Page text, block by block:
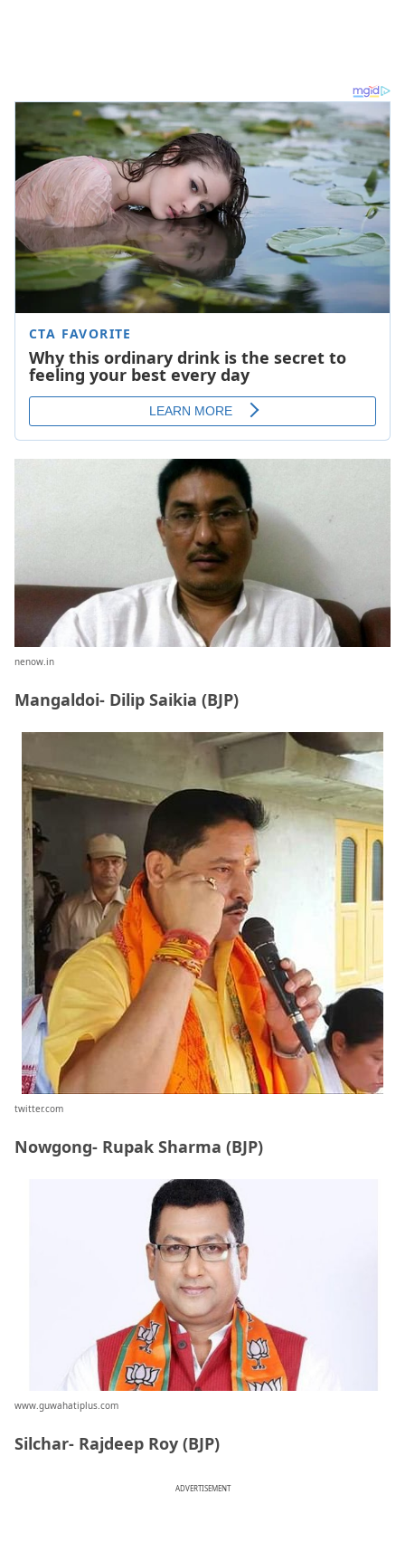
nenow.in
Mangaldoi- Dilip Saikia (BJP)
twitter.com
Nowgong- Rupak Sharma (BJP)
www.guwahatiplus.com
Silchar- Rajdeep Roy (BJP)
ADVERTISEMENT